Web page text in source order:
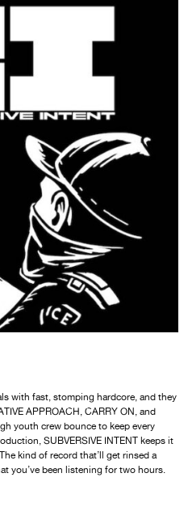
with fast, stomping hardcore, and they
APPROACH, CARRY ON, and
youth crew bounce to keep every
SUBVERSIVE INTENT keeps it
kind of record that’ll get rinsed a
you’ve been listening for two hours.